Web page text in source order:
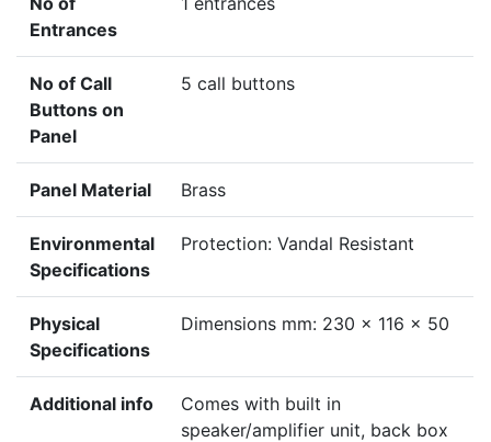
Entrances
No of Call
Buttons on
Panel
5 call buttons
Panel Material Brass
Environmental
Specifications
Protection: Vandal Resistant
Physical
Specifications
Dimensions mm: 230 x 116 x 50
Additional info
Comes with built in
speaker/amplifier unit, back box